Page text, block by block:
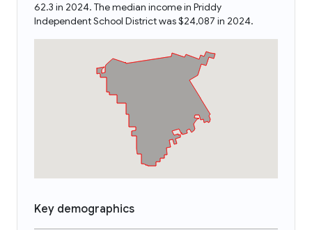
62.3 in 2024. The median income in Priddy
Independent School District was $24,087 in 2024.
Key demographics